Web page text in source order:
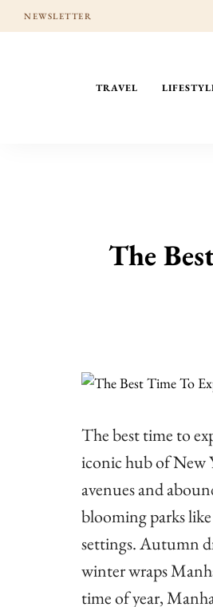
NEWSLETTER
TRAVEL
The
The best time to
iconic hub of New
avenues and
blooming parks
settings. Autumn
winter wraps
time of year,